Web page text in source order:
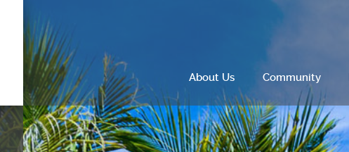
Home
About Us Community